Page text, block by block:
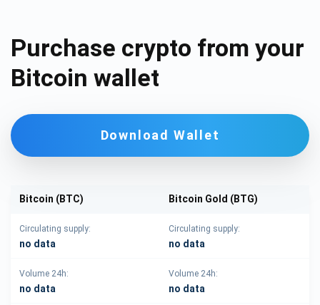
Purchase crypto from your
Bitcoin wallet
Download Wallet
Bitcoin (BTC) Bitcoin Gold (BTG)
Circulating supply:
no data
Circulating supply:
no data
Volume 24h:
no data
Volume 24h:
no data